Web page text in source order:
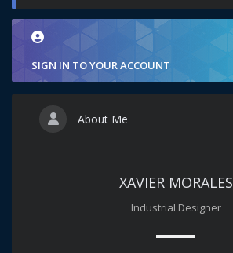
SIGN IN TO YOUR ACCOUNT
About Me
XAVIER MORALES
Industrial Designer